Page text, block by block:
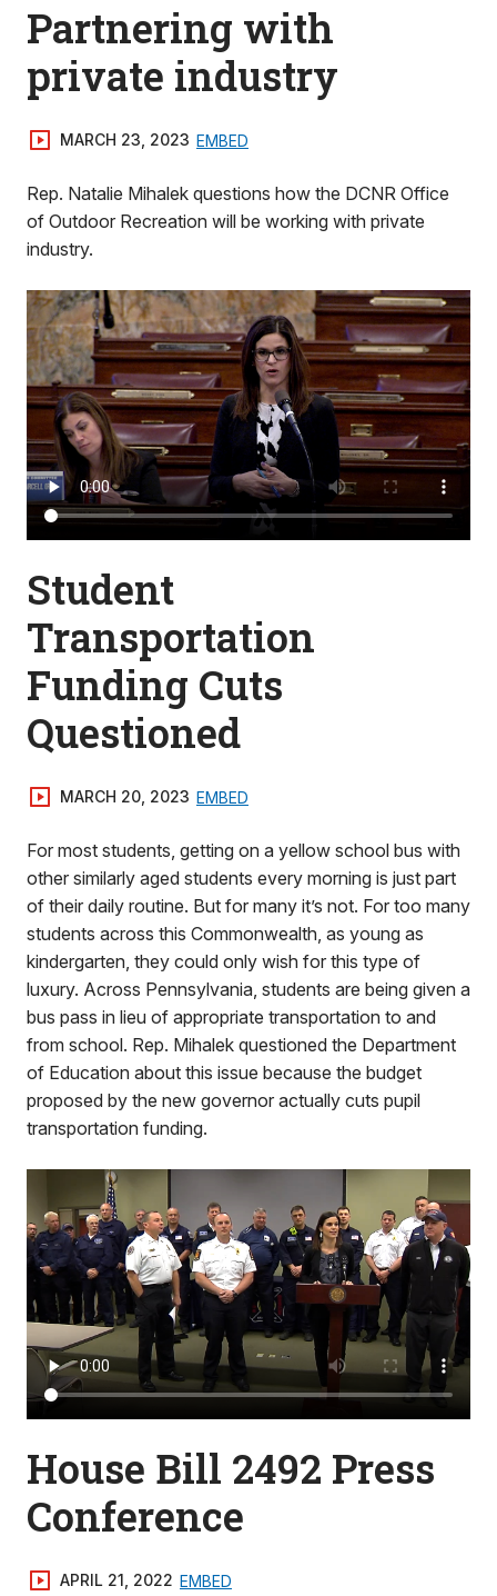
Partnering with
private industry
MARCH 23, 2023 EMBED
Rep. Natalie Mihalek questions how the DCNR Office
of Outdoor Recreation will be working with private
industry.
Student
Transportation
Funding Cuts
Questioned
MARCH 20, 2023 EMBED
For most students, getting on a yellow school bus with
other similarly aged students every morning is just part
of their daily routine. But for many it’s not. For too many
students across this Commonwealth, as young as
kindergarten, they could only wish for this type of
luxury. Across Pennsylvania, students are being given a
bus pass in lieu of appropriate transportation to and
from school. Rep. Mihalek questioned the Department
of Education about this issue because the budget
proposed by the new governor actually cuts pupil
transportation funding.
House Bill 2492 Press
Conference
APRIL 21, 2022 EMBED